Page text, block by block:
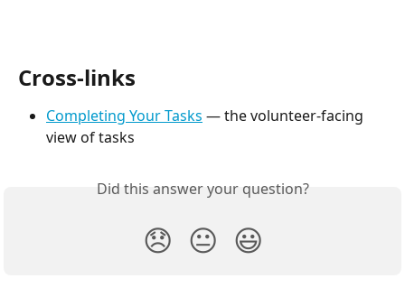
Cross-links
Completing Your Tasks — the volunteer-facing
view of tasks
Did this answer your question?
😞 😐 😃